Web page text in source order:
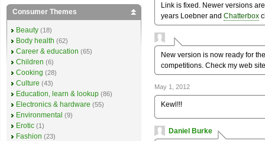
Link is fixed. Newer versions
years Loebner and Chatterbox
New version is now ready for
competitions. Check my web
May 1, 2012
Kewl!!!
Daniel Burke
Consumer Themes
Beauty (18)
Body health (62)
Career & education (65)
Children (6)
Cooking (28)
Culture (43)
Education, learn & lookup (86)
Electronics & hardware (55)
Environmental (9)
Erotic (1)
Fashion (23)